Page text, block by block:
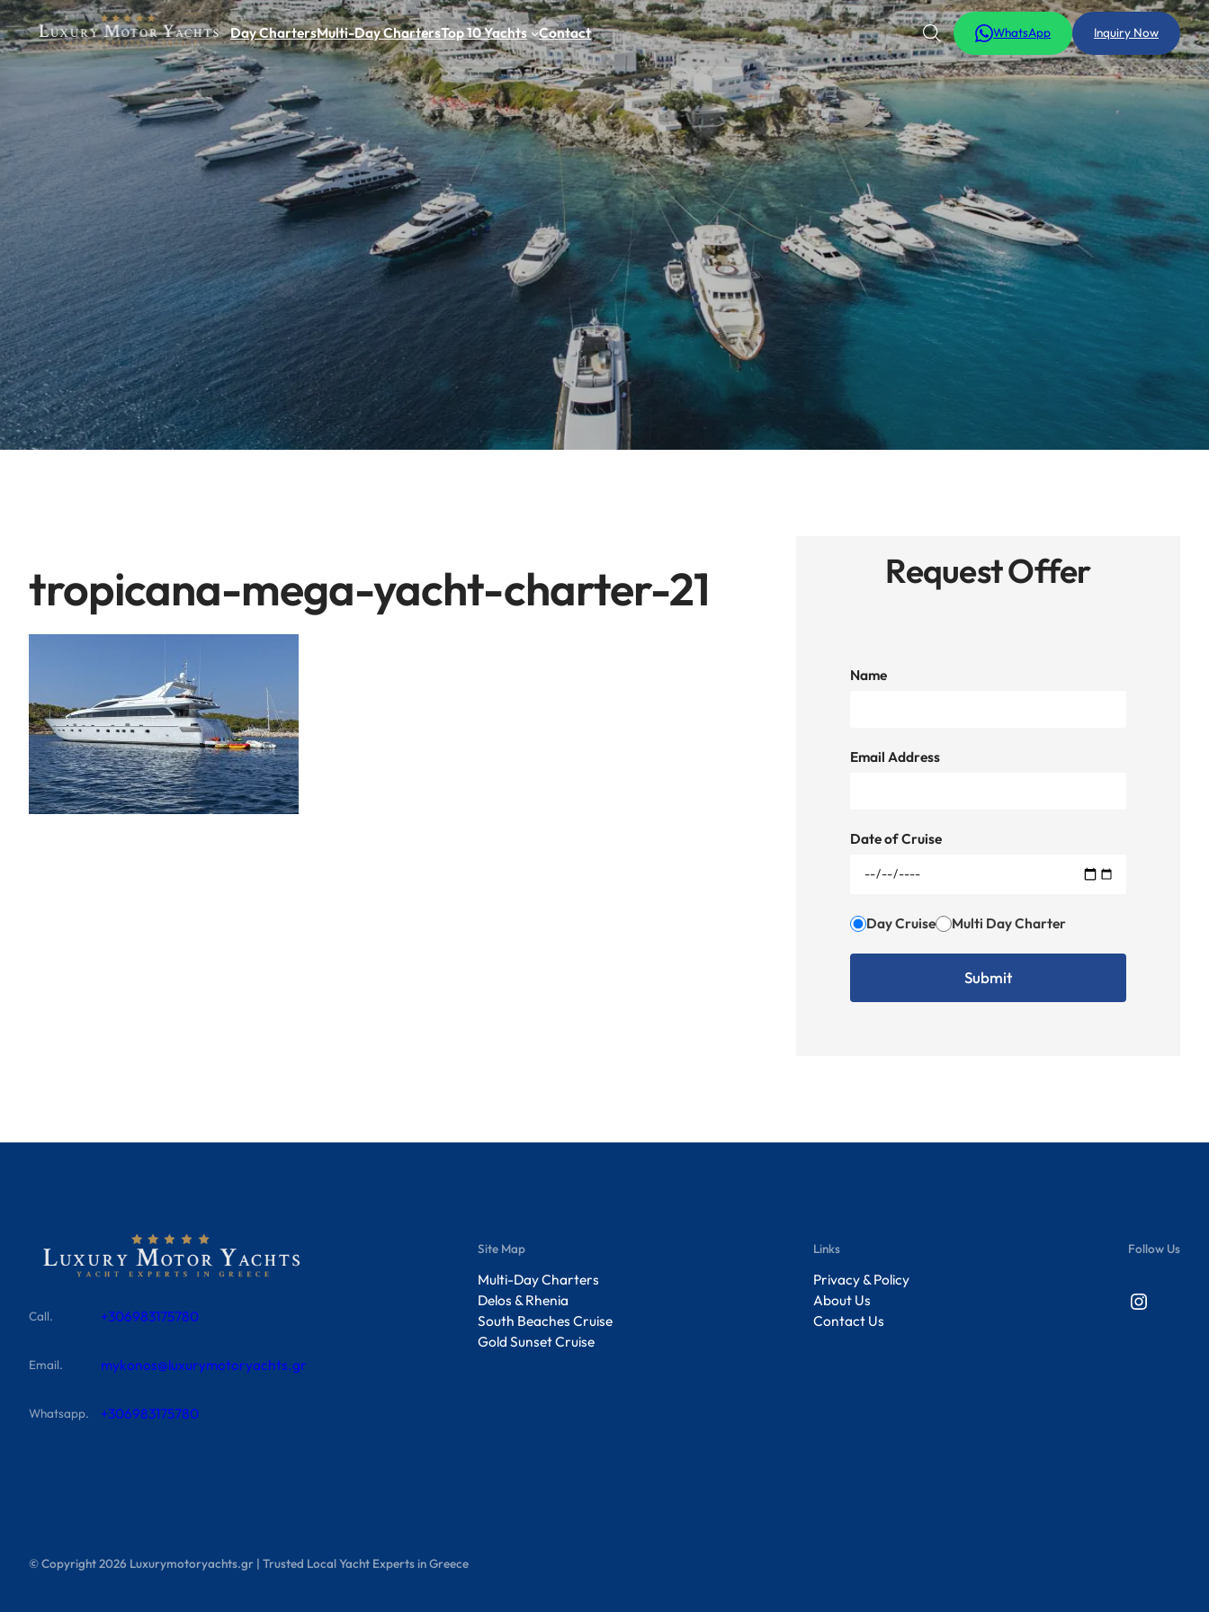
Day ChartersMulti-Day ChartersTop 10 Yachts Contact WhatsApp Inquiry Now
tropicana-mega-yacht-charter-21 Request Offer
Name
Email Address
Date of Cruise
Day Cruise Multi Day Charter
Call. +306983175780
Email. mykonos@luxurymotoryachts.gr
Whatsapp. +306983175780
Site Map
Multi-Day Charters
Delos & Rhenia
South Beaches Cruise
Gold Sunset Cruise
Links
Privacy & Policy
About Us
Contact Us
Follow Us
Instagram
© Copyright2026 Luxurymotoryachts.gr | Trusted Local Yacht Experts in Greece